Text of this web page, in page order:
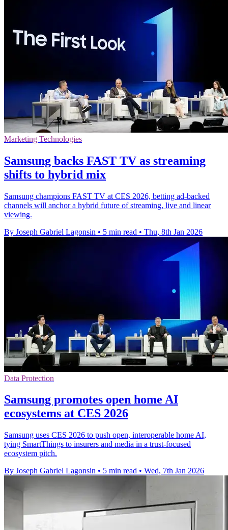
Marketing Technologies
Samsung backs FAST TV as streaming
shifts to hybrid mix
Samsung champions FAST TV at CES 2026, betting ad-backed
channels will anchor a hybrid future of streaming, live and linear
viewing.
By Joseph Gabriel Lagonsin • 5 min read • Thu, 8th Jan 2026
Data Protection
Samsung promotes open home AI
ecosystems at CES 2026
Samsung uses CES 2026 to push open, interoperable home AI,
tying SmartThings to insurers and media in a trust-focused
ecosystem pitch.
By Joseph Gabriel Lagonsin • 5 min read • Wed, 7th Jan 2026